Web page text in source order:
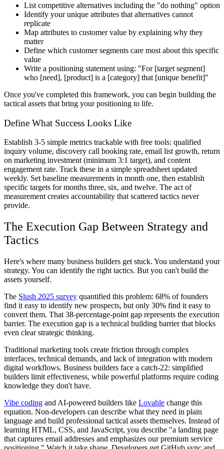
List competitive alternatives including the "do nothing" option
Identify your unique attributes that alternatives cannot
replicate
Map attributes to customer value by explaining why they
matter
Define which customer segments care most about this specific
value
Write a positioning statement using: "For [target segment]
who [need], [product] is a [category] that [unique benefit]"
Once you've completed this framework, you can begin building the
tactical assets that bring your positioning to life.
Define What Success Looks Like
Establish 3-5 simple metrics trackable with free tools: qualified
inquiry volume, discovery call booking rate, email list growth, return
on marketing investment (minimum 3:1 target), and content
engagement rate. Track these in a simple spreadsheet updated
weekly. Set baseline measurements in month one, then establish
specific targets for months three, six, and twelve. The act of
measurement creates accountability that scattered tactics never
provide.
The Execution Gap Between Strategy and
Tactics
Here's where many business builders get stuck. You understand your
strategy. You can identify the right tactics. But you can't build the
assets yourself.
The Slush 2025 survey quantified this problem: 68% of founders
find it easy to identify new prospects, but only 30% find it easy to
convert them. That 38-percentage-point gap represents the execution
barrier. The execution gap is a technical building barrier that blocks
even clear strategic thinking.
Traditional marketing tools create friction through complex
interfaces, technical demands, and lack of integration with modern
digital workflows. Business builders face a catch-22: simplified
builders limit effectiveness, while powerful platforms require coding
knowledge they don't have.
Vibe coding and AI-powered builders like Lovable change this
equation. Non-developers can describe what they need in plain
language and build professional tactical assets themselves. Instead of
learning HTML, CSS, and JavaScript, you describe "a landing page
that captures email addresses and emphasizes our premium service